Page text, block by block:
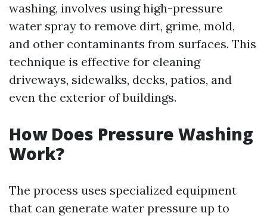
washing, involves using high-pressure
water spray to remove dirt, grime, mold,
and other contaminants from surfaces. This
technique is effective for cleaning
driveways, sidewalks, decks, patios, and
even the exterior of buildings.
How Does Pressure Washing
Work?
The process uses specialized equipment
that can generate water pressure up to